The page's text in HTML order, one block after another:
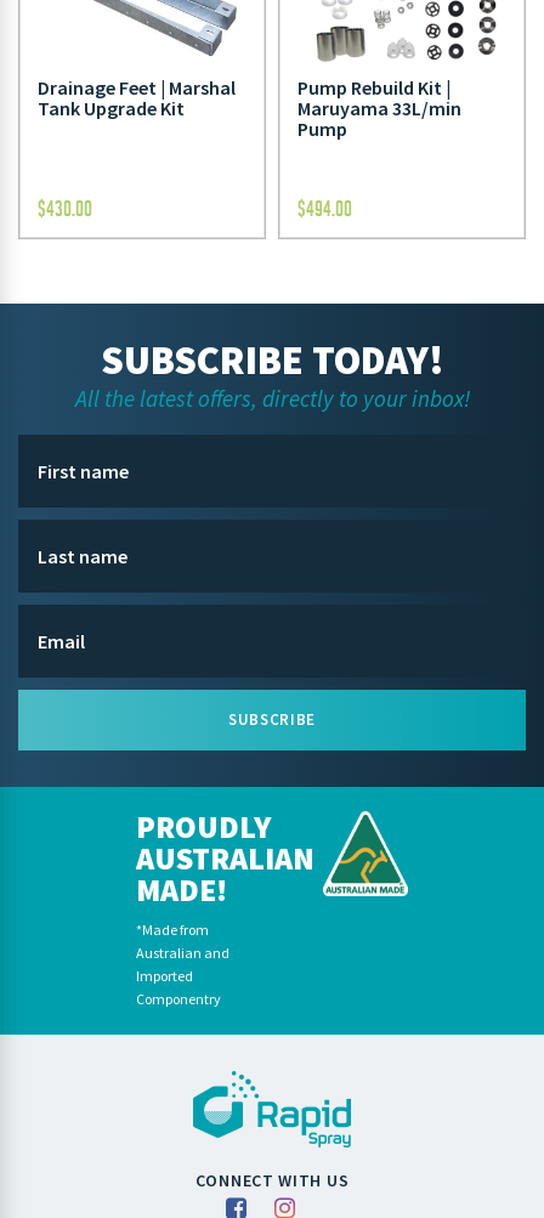
Drainage Feet | Marshal
Tank Upgrade Kit
$430.00
Pump Rebuild Kit |
Maruyama 33L/min
Pump
$494.00
SUBSCRIBE TODAY!
All the latest offers, directly to your inbox!
SUBSCRIBE
PROUDLY
AUSTRALIAN
MADE!
*Made from
Australian and
Imported
Componentry
CONNECT WITH US